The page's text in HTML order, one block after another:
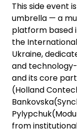
This side event
umbrella — a
platform based
the
Ukraine,
and
and its core
(Holland
from